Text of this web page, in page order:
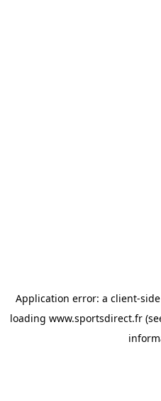
Application error: a client-
loading www.sportsdirect.fr